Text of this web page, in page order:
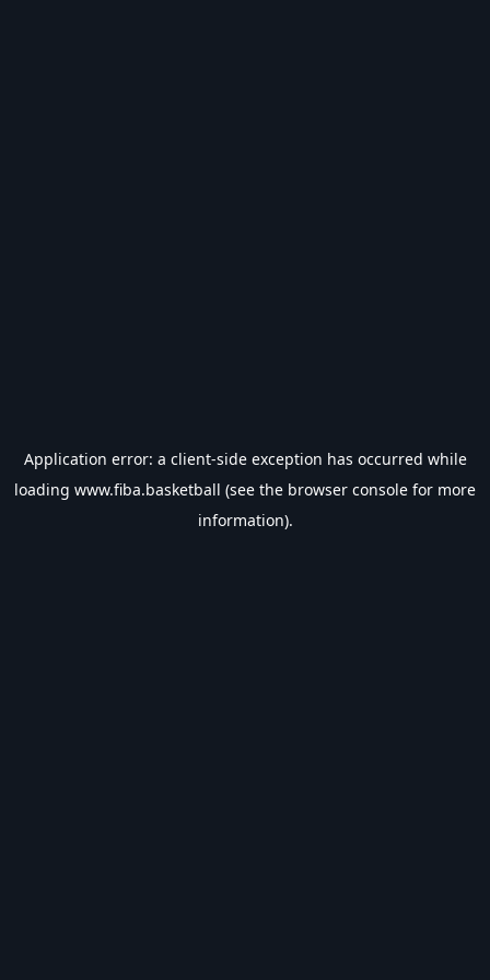
Application error: a client-side exception has occurred while
loading www.fiba.basketball (see the browser console for more
information).